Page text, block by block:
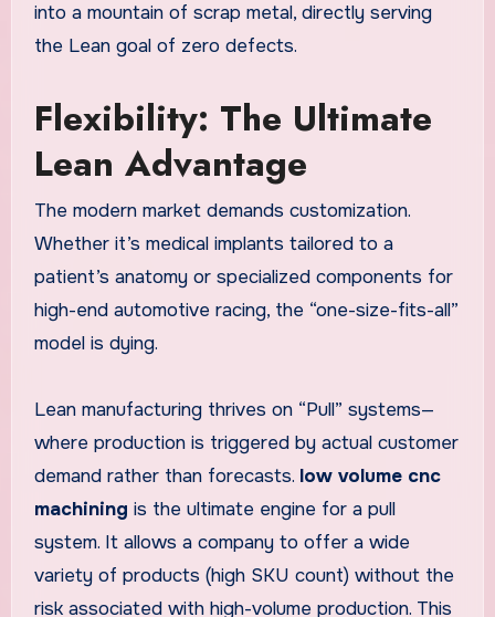
into a mountain of scrap metal, directly serving
the Lean goal of zero defects.
Flexibility: The Ultimate
Lean Advantage
The modern market demands customization.
Whether it’s medical implants tailored to a
patient’s anatomy or specialized components for
high-end automotive racing, the “one-size-fits-all”
model is dying.
Lean manufacturing thrives on “Pull” systems—
where production is triggered by actual customer
demand rather than forecasts. low volume cnc
machining is the ultimate engine for a pull
system. It allows a company to offer a wide
variety of products (high SKU count) without the
risk associated with high-volume production. This